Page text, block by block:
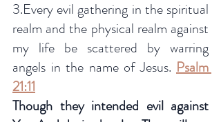
3.Every evil gathering in the spiritual
realm and the physical realm against
my life be scattered by warring
angels in the name of Jesus. Psalm
21:11
Though they intended evil against